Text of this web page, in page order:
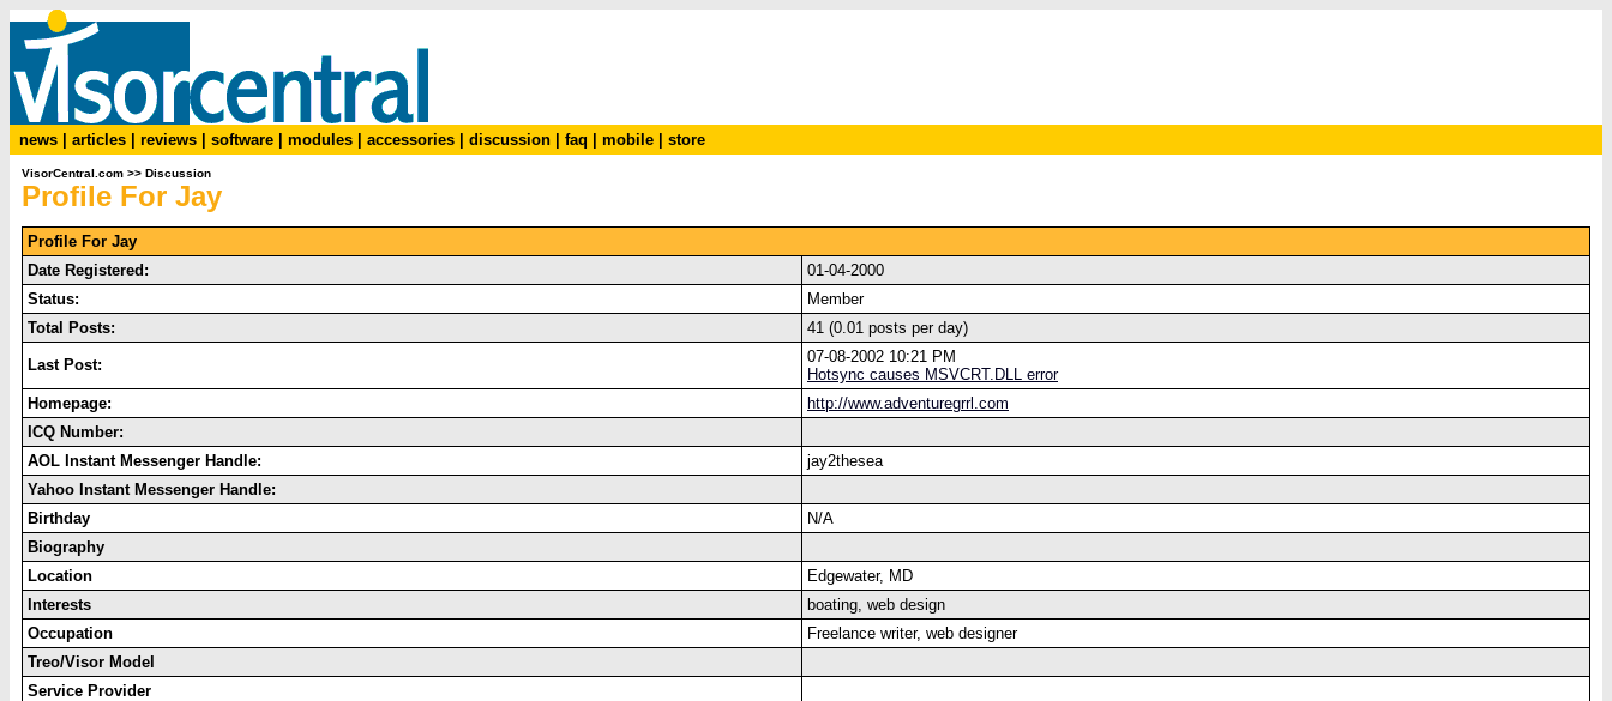
news articles reviews software modules accessories discussion faq mobile store
VisorCentral.com >> Discussion
Profile For Jay
Profile For Jay
Date Registered:
01-04-2000
Status:
Member
Total Posts:
41 (0.01 posts per day)
Last Post:
07-08-2002 10:21 PM
Hotsync causes MSVCRT.DLL error
Homepage:
http://www.adventuregrrl.com
ICQ Number:
AOL Instant Messenger Handle:
jay2thesea
Yahoo Instant Messenger Handle:
Birthday
N/A
Biography
Location
Edgewater, MD
Interests
boating, web design
Occupation
Freelance writer, web designer
Treo/Visor Model
Service Provider